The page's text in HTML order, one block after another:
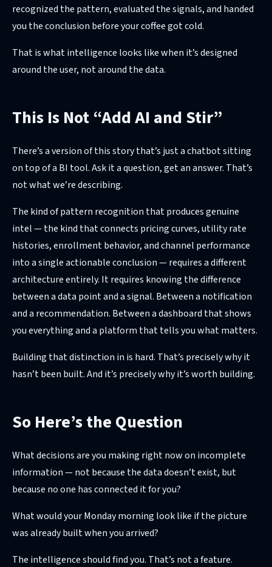
recognized the pattern, evaluated the signals, and handed
you the conclusion before your coffee got cold.
That is what intelligence looks like when it’s designed
around the user, not around the data.
This Is Not “Add AI and Stir”
There’s a version of this story that’s just a chatbot sitting
on top of a BI tool. Ask it a question, get an answer. That’s
not what we’re describing.
The kind of pattern recognition that produces genuine
intel — the kind that connects pricing curves, utility rate
histories, enrollment behavior, and channel performance
into a single actionable conclusion — requires a different
architecture entirely. It requires knowing the difference
between a data point and a signal. Between a notification
and a recommendation. Between a dashboard that shows
you everything and a platform that tells you what matters.
Building that distinction in is hard. That’s precisely why it
hasn’t been built. And it’s precisely why it’s worth building.
So Here’s the Question
What decisions are you making right now on incomplete
information — not because the data doesn’t exist, but
because no one has connected it for you?
What would your Monday morning look like if the picture
was already built when you arrived?
The intelligence should find you. That’s not a feature.